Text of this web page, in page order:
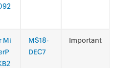
Mi
MS18-
DEC7
Important